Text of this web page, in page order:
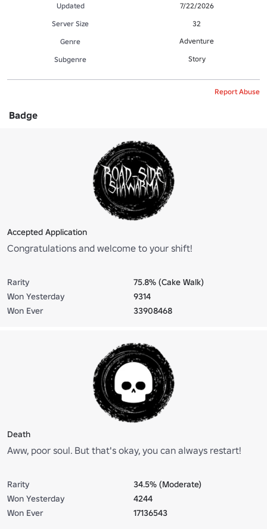
Updated
7/22/2026
Server Size
32
Genre
Adventure
Subgenre Story
Report Abuse
Badge
Accepted Application
Congratulations and welcome to your shift!
Rarity
75.8% (Cake Walk)
Won Yesterday
9314
Won Ever
33908468
Death
Aww, poor soul. But that's okay, you can always restart!
Rarity
34.5% (Moderate)
Won Yesterday
4244
Won Ever
17136543